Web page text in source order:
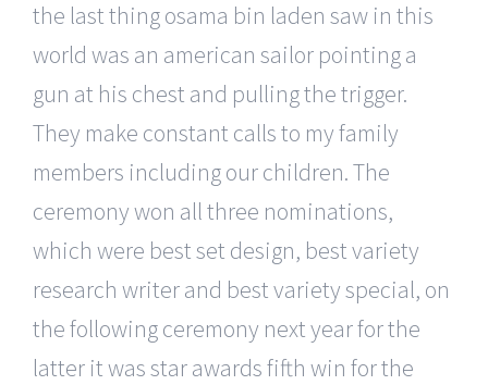
the last thing osama bin laden saw in this
world was an american sailor pointing a
gun at his chest and pulling the trigger.
They make constant calls to my family
members including our children. The
ceremony won all three nominations,
which were best set design, best variety
research writer and best variety special, on
the following ceremony next year for the
latter it was star awards fifth win for the